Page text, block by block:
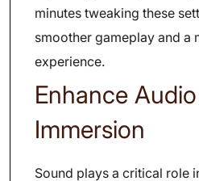
minutes tweaking these
smoother gameplay and a
experience.
Enhance
Immersion
Sound plays a critical role